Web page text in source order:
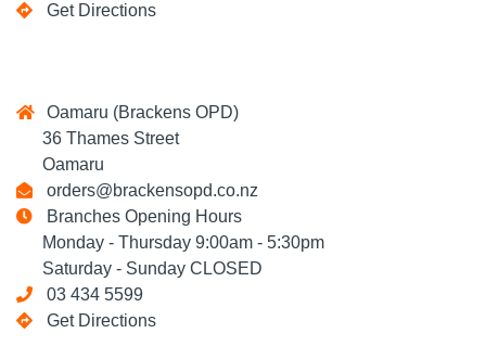
Get Directions
Oamaru (Brackens OPD)
36 Thames Street
Oamaru
orders@brackensopd.co.nz
Branches Opening Hours
Monday - Thursday 9:00am - 5:30pm
Saturday - Sunday CLOSED
03 434 5599
Get Directions